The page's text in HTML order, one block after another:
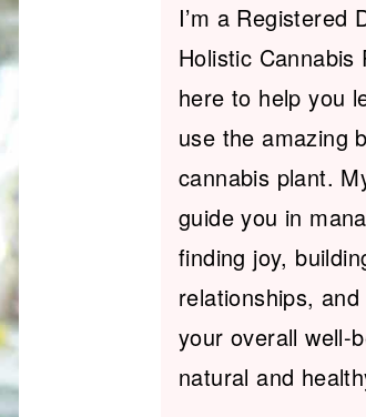
I’m a Registered
Holistic Cannabis
here to help you
use the amazing
cannabis plant.
guide you in
finding joy,
relationships,
your overall well-
natural and